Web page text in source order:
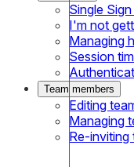
Single
I'm not
Managing
Session
Team members
Editing
Managing
Re-inviting